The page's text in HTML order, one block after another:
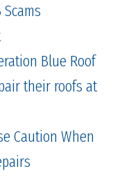
Blue Roof
their roofs at
Caution When